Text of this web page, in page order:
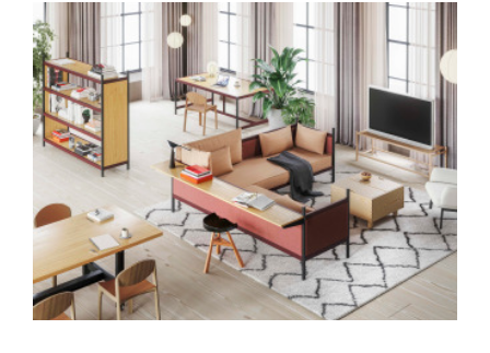
Modular
&
Custom
Solutions